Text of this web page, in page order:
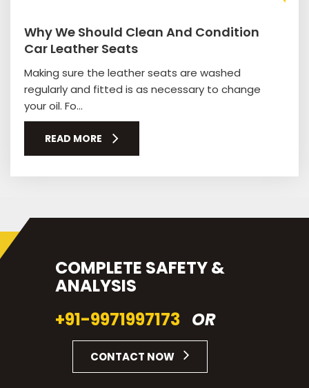
Why We Should Clean And Condition
Car Leather Seats
Making sure the leather seats are washed
regularly and fitted is as necessary to change
your oil. Fo...
READ MORE
COMPLETE SAFETY &
ANALYSIS
+91-9971997173 OR
CONTACT NOW